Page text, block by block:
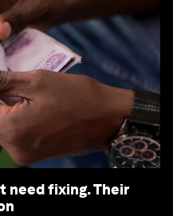
need fixing. Their